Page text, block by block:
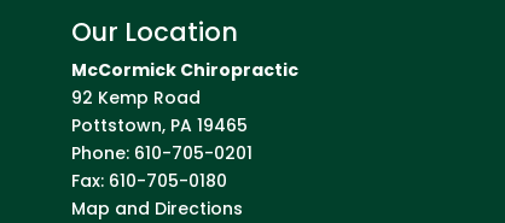
Our Location
McCormick Chiropractic
92 Kemp Road
Pottstown, PA 19465
Phone: 610-705-0201
Fax: 610-705-0180
Map and Directions